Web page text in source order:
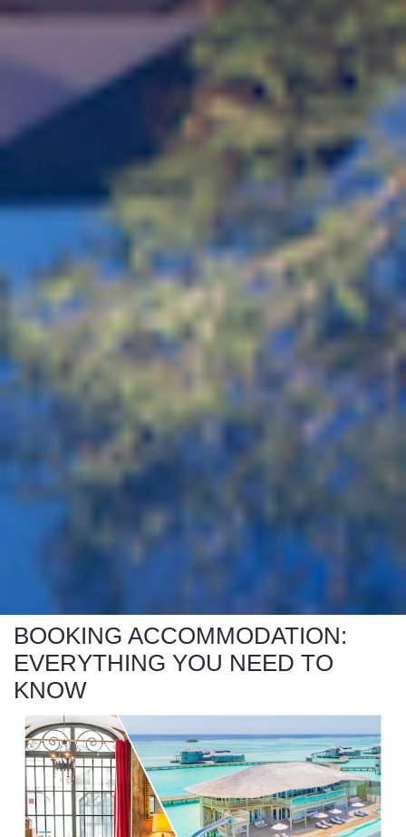
BOOKING ACCOMMODATION:
EVERYTHING YOU NEED TO
KNOW